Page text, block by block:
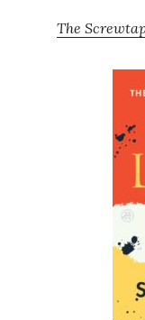
The